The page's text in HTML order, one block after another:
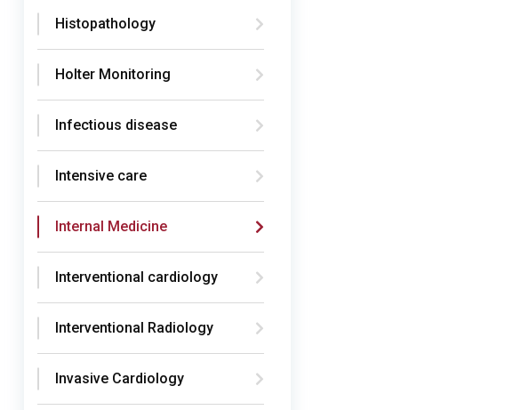
Histopathology
Holter Monitoring
Infectious disease
Intensive care
Internal Medicine
Interventional cardiology
Interventional Radiology
Invasive Cardiology